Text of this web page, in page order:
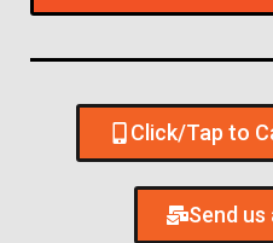
Click/Tap to
Send us